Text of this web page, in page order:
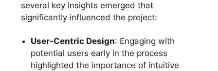
several key insights emerged that
significantly influenced the project:
User-Centric Design: Engaging with
potential users early in the process
highlighted the importance of intuitive